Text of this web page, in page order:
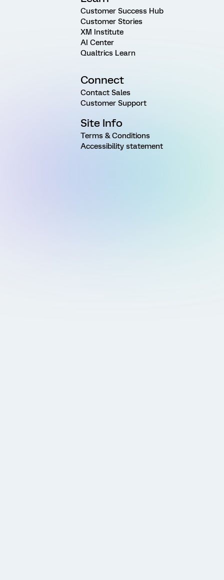
Customer Success Hub
Customer Stories
XM Institute
AI Center
Qualtrics Learn
Connect
Contact Sales
Customer Support
Site Info
Terms & Conditions
Accessibility statement